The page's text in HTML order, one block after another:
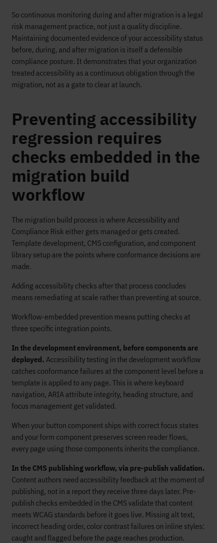
So continuous monitoring during and after migration is a legal
risk management practice, not just a quality discipline.
Maintaining documented evidence of your accessibility status
before, during, and after migration is itself a defensible
compliance posture. It demonstrates that your organization
treated accessibility as a continuous obligation through the
migration, not as a gate to clear at launch.
Preventing accessibility
regression requires
checks embedded in the
migration build
workflow
The migration build process is where Accessibility and
Compliance Risk either gets managed or gets created.
Template development, CMS configuration, and component
library setup are the points where conformance decisions are
made.
Adding accessibility checks after that process concludes
means remediating at scale rather than preventing at source.
Workflow-embedded prevention means putting checks at
three specific integration points.
In the development environment, before components are
deployed. Accessibility testing in the development workflow
catches conformance failures at the component level before a
template is applied to any page. This is where keyboard
navigation, ARIA attribute integrity, heading structure, and
focus management get validated.
When your button component ships with correct focus states
and your form component preserves screen reader flows,
every page using those components inherits the compliance.
In the CMS publishing workflow, via pre-publish validation.
Content authors need accessibility feedback at the moment of
publishing, not in a report they receive three days later. Pre-
publish checks embedded in the CMS validate that content
meets WCAG standards before it goes live. Missing alt text,
incorrect heading order, color contrast failures on inline styles:
caught and flagged before the page reaches production.